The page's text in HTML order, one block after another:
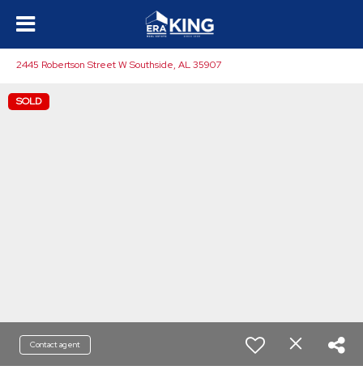
2445 Robertson Street W Southside, AL 35907
SOLD
Contact agent